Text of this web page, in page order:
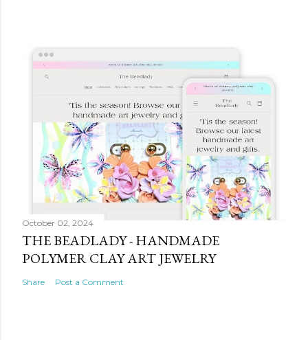
October 02, 2024
THE BEADLADY - HANDMADE
POLYMER CLAY ART JEWELRY
Share Post a Comment